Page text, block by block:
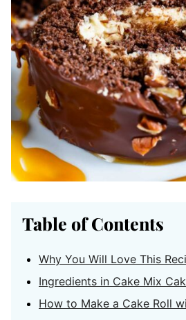
Table of Contents
Why You Will Love This
Ingredients in Cake Mix
How to Make a Cake Roll